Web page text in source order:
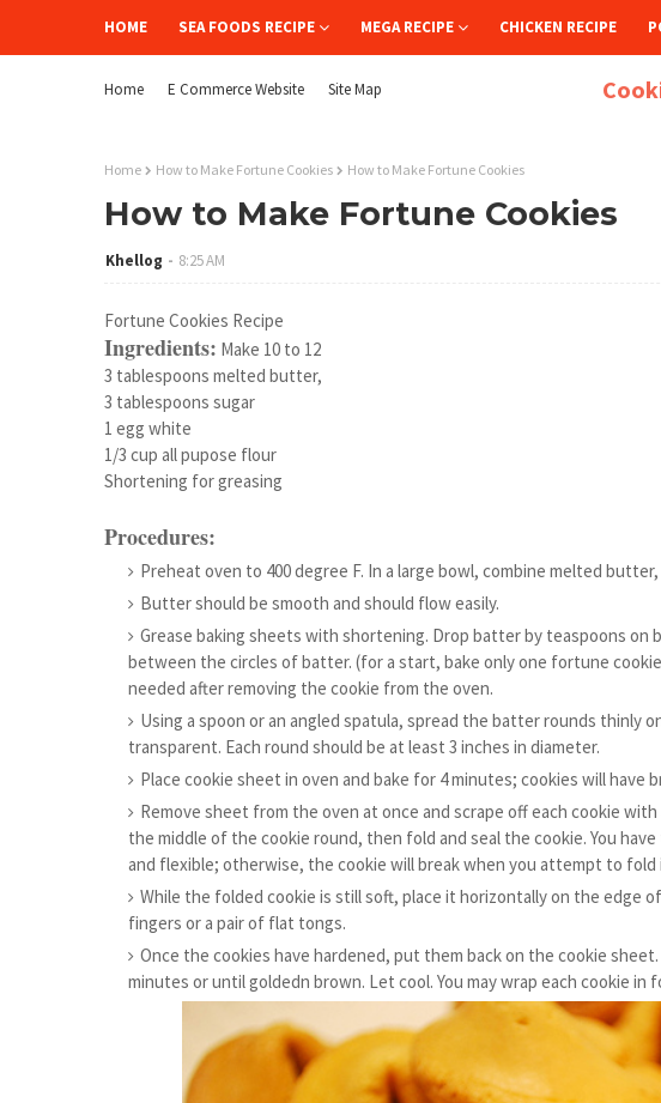
HOME SEA FOODS RECIPE MEGA RECIPE CHICKEN RECIPE
Home E Commerce Website Site Map
Home How to Make Fortune Cookies How to Make Fortune Cookies
How to Make Fortune Cookies
Khellog 8:25 AM
Fortune Cookies Recipe
Ingredients: Make 10 to 12
3 tablespoons melted butter,
3 tablespoons sugar
1 egg white
1/3 cup all pupose flour
Shortening for greasing
Procedures:
Preheat oven to 400 degree F. In a large bowl, combine melted
Butter should be smooth and should flow easily.
Grease baking sheets with shortening. Drop batter by teaspoons on
between the circles of batter. (for a start, bake only one fortune
needed after removing the cookie from the oven.
Using a spoon or an angled spatula, spread the batter rounds thinly
transparent. Each round should be at least 3 inches in diameter.
Place cookie sheet in oven and bake for 4 minutes; cookies will have
Remove sheet from the oven at once and scrape off each cookie
the middle of the cookie round, then fold and seal the cookie. You
and flexible; otherwise, the cookie will break when you attempt to fold
While the folded cookie is still soft, place it horizontally on the edge
fingers or a pair of flat tongs.
Once the cookies have hardened, put them back on the cookie
minutes or until goldedn brown. Let cool. You may wrap each cookie in